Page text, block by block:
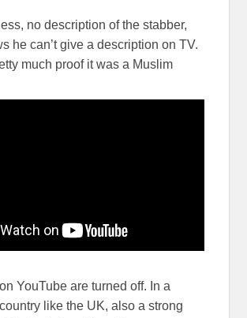
no description of the stabber,
he can’t give a description on TV.
much proof it was a Muslim
YouTube are turned off. In a
like the UK, also a strong